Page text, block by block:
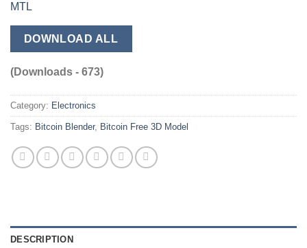
MTL
DOWNLOAD ALL
(Downloads - 673)
Category: Electronics
Tags: Bitcoin Blender, Bitcoin Free 3D Model
DESCRIPTION